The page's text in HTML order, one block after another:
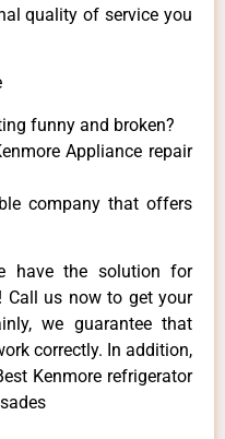
quality of service you
funny and broken?
Appliance repair
company that offers
have the solution for
Call us now to get your
we guarantee that
correctly. In addition,
Kenmore refrigerator